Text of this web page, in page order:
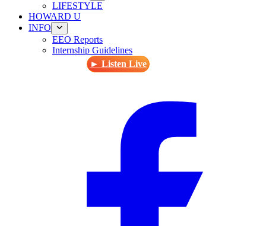
LIFESTYLE
HOWARD U
INFO
EEO Reports
Internship Guidelines
► Listen Live